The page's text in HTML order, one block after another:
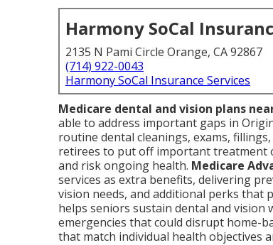
Harmony SoCal
2135 N Pami Circle Orange, CA 92867
(714) 922-0043
Harmony SoCal Insurance Services
Medicare dental and vision plans
able to address important gaps in
routine dental cleanings, exams,
retirees to put off important treatment
and risk ongoing health. Medicare
services as extra benefits, delivering
vision needs, and additional perks that
helps seniors sustain dental and vision
emergencies that could disrupt home-
that match individual health objectives